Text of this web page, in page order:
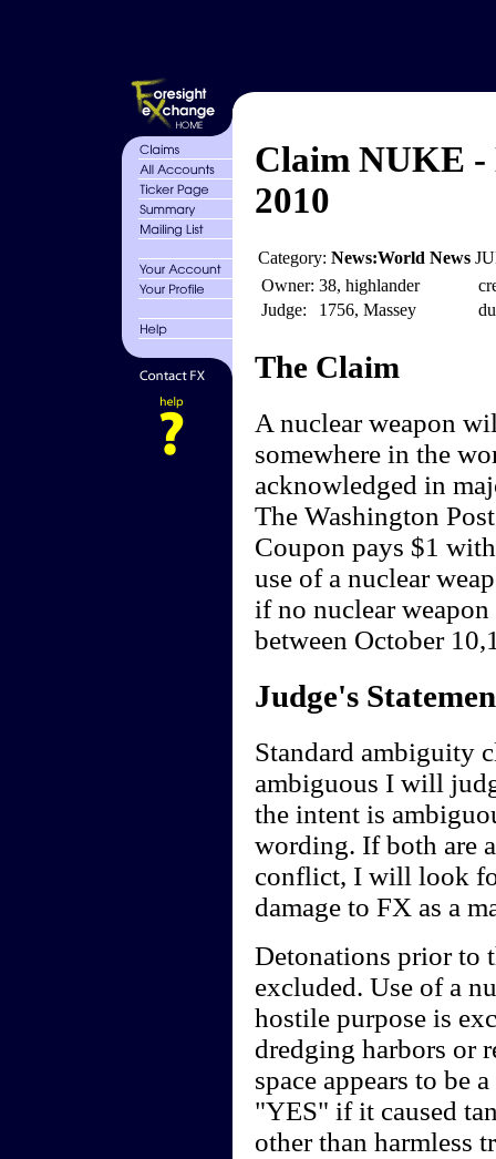
Claim NUKE -
2010
Category: News:World News
Owner: 38, highlander
Judge:
1756, Massey
The Claim
A nuclear weapon
somewhere in the
acknowledged in
The Washington
Coupon pays $1
use of a nuclear
if no nuclear
between October
Judge's
Standard ambiguity
ambiguous I will
the intent is
wording. If both are
conflict, I will look
damage to FX as a
Detonations prior to
excluded. Use of a
hostile purpose is
dredging harbors or
space appears to be
"YES" if it caused
other than harmless